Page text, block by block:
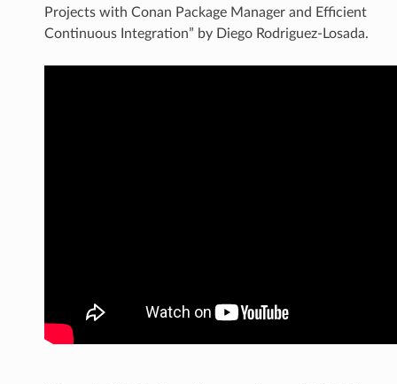
Projects with Conan Package Manager and Efficient
Continuous Integration” by Diego Rodriguez-Losada.